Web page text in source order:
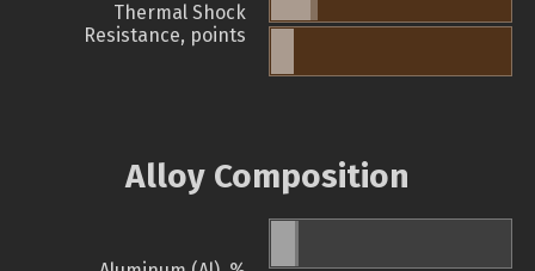
Thermal Shock
Resistance, points
Alloy Composition